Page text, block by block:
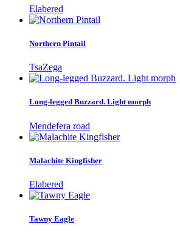
Elabered
Northern Pintail
TsaZega
Long-legged Buzzard. Light morph
Mendefera road
Malachite Kingfisher
Elabered
Tawny Eagle